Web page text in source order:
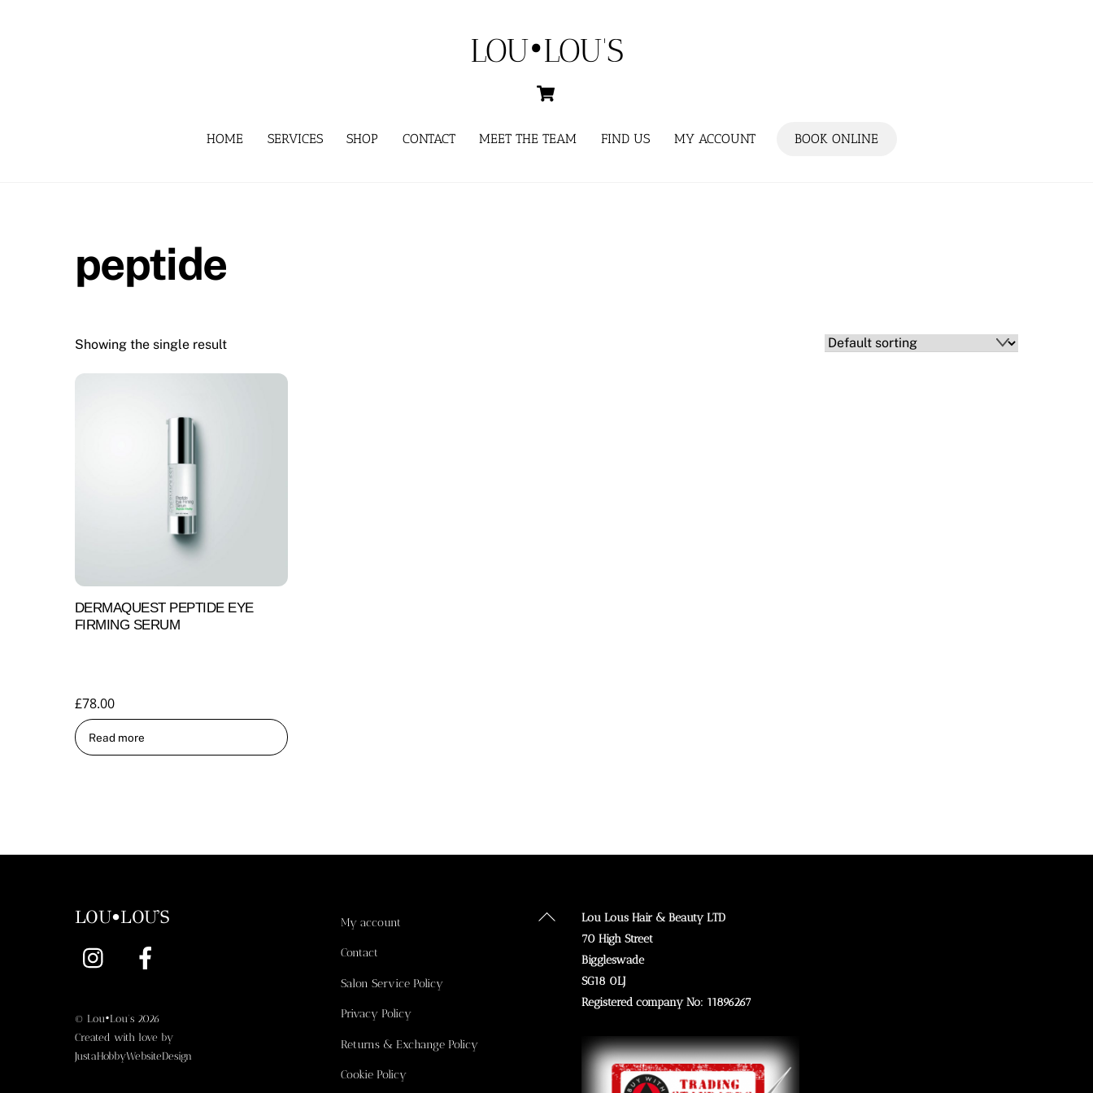
LOU•LOU'S
HOME SERVICES SHOP CONTACT MEET THE TEAM FIND US MY ACCOUNT BOOK ONLINE
peptide
Showing the single result
DERMAQUEST PEPTIDE EYE
FIRMING SERUM
£78.00
Read more
Back
LOU•LOU'S
Instagram
© Lou•Lou's 2026
Created with love by
JustaHobbyWebsiteDesign
My account
Contact
Salon Service Policy
Privacy Policy
Returns & Exchange Policy
Cookie Policy
Lou Lous Hair & Beauty LTD
70 High Street
Biggleswade
SG18 0LJ
Registered company No: 11896267